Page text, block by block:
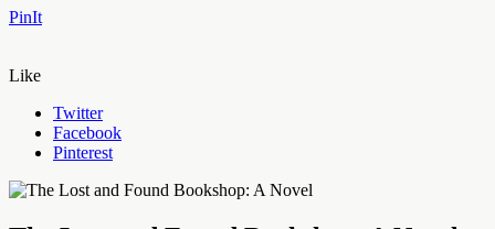
PinIt
Like
Twitter
Facebook
Pinterest